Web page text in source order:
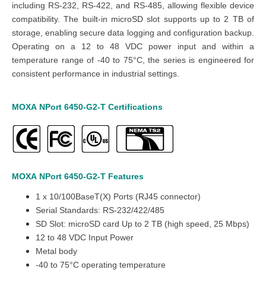
including RS-232, RS-422, and RS-485, allowing flexible device
compatibility. The built-in microSD slot supports up to 2 TB of
storage, enabling secure data logging and configuration backup.
Operating on a 12 to 48 VDC power input and within a
temperature range of -40 to 75°C, the series is engineered for
consistent performance in industrial settings.
MOXA NPort 6450-G2-T Certifications
MOXA NPort 6450-G2-T Features
1 x 10/100BaseT(X) Ports (RJ45 connector)
Serial Standards: RS-232/422/485
SD Slot: microSD card Up to 2 TB (high speed, 25 Mbps)
12 to 48 VDC Input Power
Metal body
-40 to 75°C operating temperature